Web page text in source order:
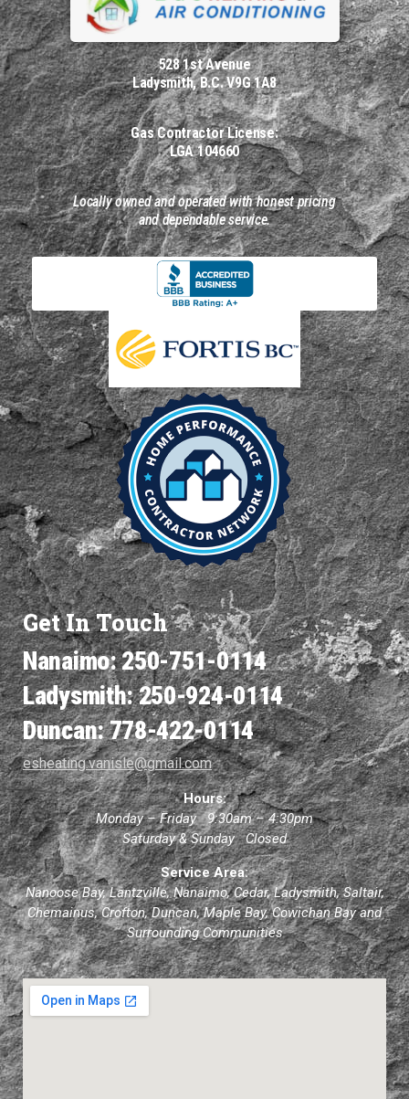
528 1st Avenue
Ladysmith, B.C. V9G 1A8
Gas Contractor License:
LGA 104660
Locally owned and operated with honest pricing
and dependable service.
Get In Touch
Nanaimo: 250-751-0114
Ladysmith: 250-924-0114
Duncan: 778-422-0114
esheating.vanisle@gmail.com
Hours:
Monday – Friday 9:30am – 4:30pm
Saturday & Sunday Closed
Service Area:
Nanoose Bay, Lantzville, Nanaimo, Cedar, Ladysmith, Saltair,
Chemainus, Crofton, Duncan, Maple Bay, Cowichan Bay and
Surrounding Communities